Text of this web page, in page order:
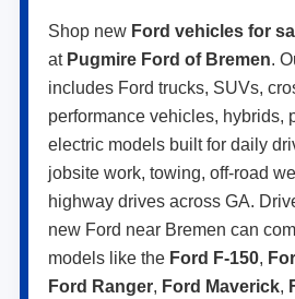
Shop new Ford vehicles for
at Pugmire Ford of Bremen.
includes Ford trucks, SUVs,
performance vehicles, hybrids,
electric models built for daily
jobsite work, towing, off-road
highway drives across GA.
new Ford near Bremen can
models like the Ford F-150,
Ford Ranger, Ford Maverick,